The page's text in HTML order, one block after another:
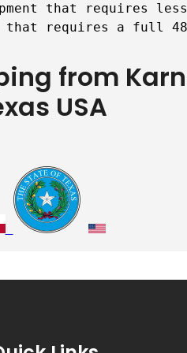
that requires
that requires a full
from
USA